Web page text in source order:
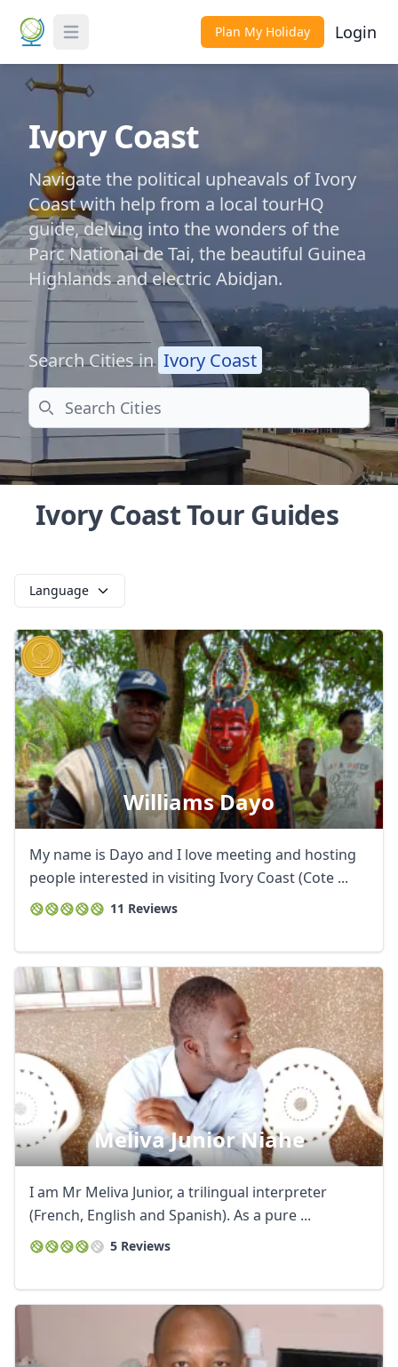
Toggle Menu Plan My Holiday Login
Ivory Coast
Navigate the political upheavals of Ivory
Coast with help from a local tourHQ
guide, delving into the wonders of the
Parc National de Tai, the beautiful Guinea
Highlands and electric Abidjan.
Search Cities in Ivory Coast
Search
Ivory Coast Tour Guides
Language
Williams Dayo
My name is Dayo and I love meeting and hosting
people interested in visiting Ivory Coast (Cote ...
11 Reviews
Meliva Junior Niahe
I am Mr Meliva Junior, a trilingual interpreter
(French, English and Spanish). As a pure ...
5 Reviews